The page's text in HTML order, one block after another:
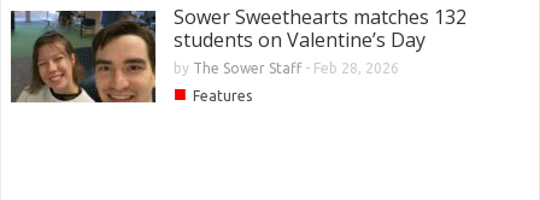
Sower Sweethearts matches 132
students on Valentine’s Day
by The Sower Staff- Feb 28, 2026
■ Features